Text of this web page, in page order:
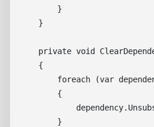
        }
    }
private void
    {
foreach (var
        {
        }